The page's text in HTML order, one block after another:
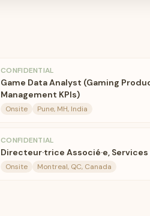
CONFIDENTIAL
Game Data Analyst (Gaming
Management KPIs)
Onsite Pune, MH, India
CONFIDENTIAL
Directeur·trice Associé·e,
Onsite Montreal, QC, Canada